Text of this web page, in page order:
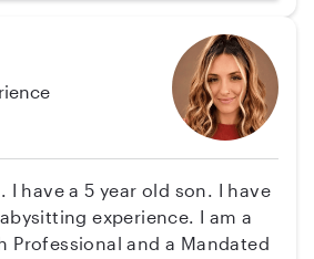
I have a 5 year old son. I have
experience. I am a
Professional and a Mandated